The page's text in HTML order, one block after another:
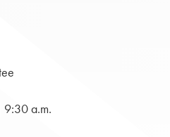
9:30 a.m.